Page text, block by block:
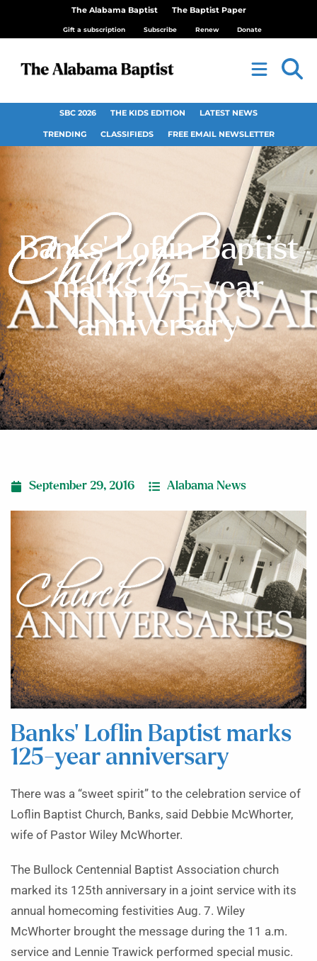
The Alabama Baptist The Baptist Paper
Gift a subscription Subscribe Renew Donate
SBC 2026 THE KIDS EDITION LATEST NEWS
TRENDING CLASSIFIEDS FREE EMAIL NEWSLETTER
Banks’ Loflin Baptist
marks 125-year
anniversary
September 29, 2016 Alabama News
Banks’ Loflin Baptist marks
125-year anniversary
There was a “sweet spirit” to the celebration service of
Loflin Baptist Church, Banks, said Debbie McWhorter,
wife of Pastor Wiley McWhorter.
The Bullock Centennial Baptist Association church
marked its 125th anniversary in a joint service with its
annual homecoming festivities Aug. 7. Wiley
McWhorter brought the message during the 11 a.m.
service and Lennie Trawick performed special music.